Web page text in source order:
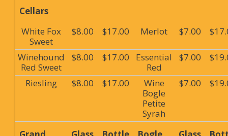
Cellars
White Fox
Sweet
$8.00 $17.00 Merlot $7.00
Winehound
Red Sweet
$8.00 $17.00
Essential
Red
$7.00
Riesling $8.00 $17.00
Wine
Bogle
Petite
Syrah
$7.00